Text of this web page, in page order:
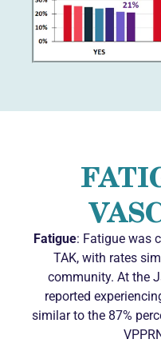
Fatigue: Fatigue was
TAK, with rates
community. At the
reported
similar to the 87%